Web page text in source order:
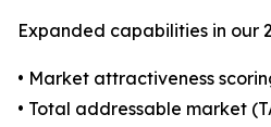
Expanded capabilities in our
• Market attractiveness
• Total addressable market